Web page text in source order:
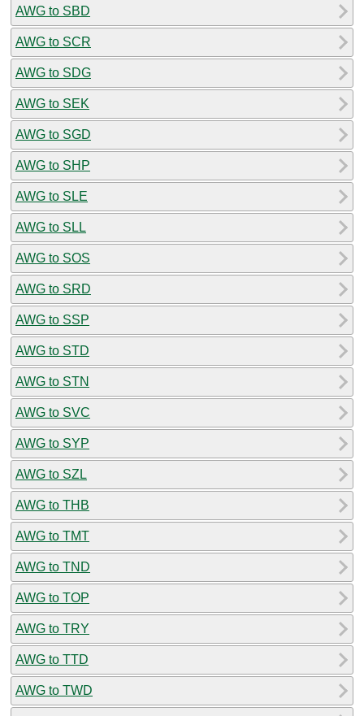
AWG to SBD
AWG to SCR
AWG to SDG
AWG to SEK
AWG to SGD
AWG to SHP
AWG to SLE
AWG to SLL
AWG to SOS
AWG to SRD
AWG to SSP
AWG to STD
AWG to STN
AWG to SVC
AWG to SYP
AWG to SZL
AWG to THB
AWG to TMT
AWG to TND
AWG to TOP
AWG to TRY
AWG to TTD
AWG to TWD